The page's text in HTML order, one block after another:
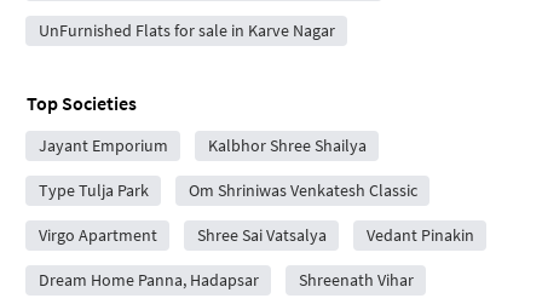
UnFurnished Flats for sale in Karve Nagar
Top Societies
Jayant Emporium Kalbhor Shree Shailya
Type Tulja Park Om Shriniwas Venkatesh Classic
Virgo Apartment Shree Sai Vatsalya Vedant Pinakin
Dream Home Panna, Hadapsar Shreenath Vihar